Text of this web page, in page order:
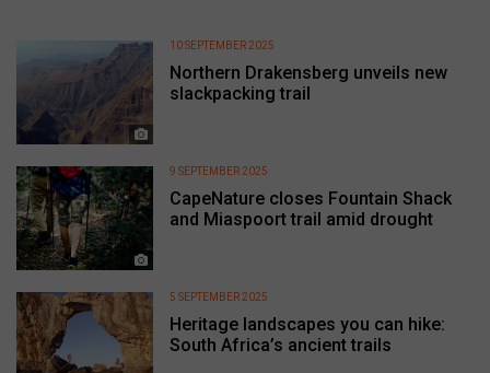
Northern Drakensberg unveils new
slackpacking trail
10 SEPTEMBER 2025
CapeNature closes Fountain Shack
and Miaspoort trail amid drought
9 SEPTEMBER 2025
Heritage landscapes you can hike:
South Africa’s ancient trails
5 SEPTEMBER 2025